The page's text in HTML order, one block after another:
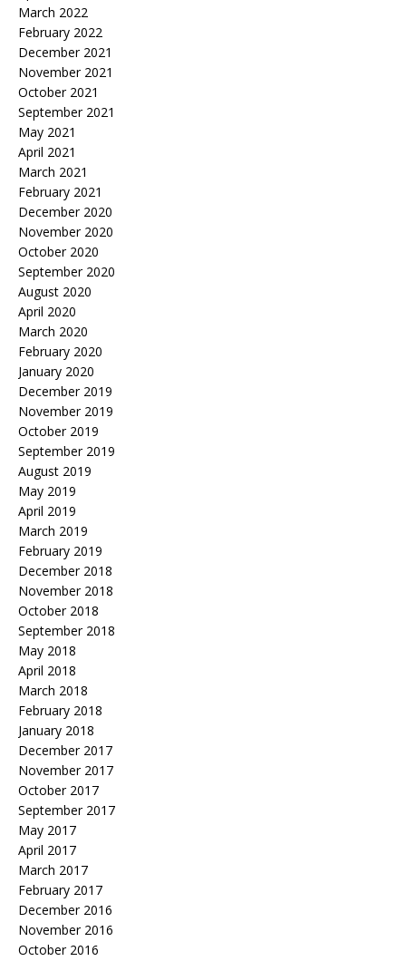
March 2022
February 2022
December 2021
November 2021
October 2021
September 2021
May 2021
April 2021
March 2021
February 2021
December 2020
November 2020
October 2020
September 2020
August 2020
April 2020
March 2020
February 2020
January 2020
December 2019
November 2019
October 2019
September 2019
August 2019
May 2019
April 2019
March 2019
February 2019
December 2018
November 2018
October 2018
September 2018
May 2018
April 2018
March 2018
February 2018
January 2018
December 2017
November 2017
October 2017
September 2017
May 2017
April 2017
March 2017
February 2017
December 2016
November 2016
October 2016